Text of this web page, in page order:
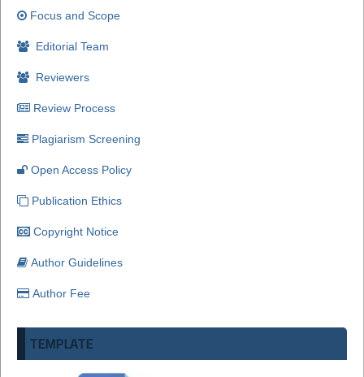
Focus and Scope
Editorial Team
Reviewers
Review Process
Plagiarism Screening
Open Access Policy
Publication Ethics
Copyright Notice
Author Guidelines
Author Fee
TEMPLATE